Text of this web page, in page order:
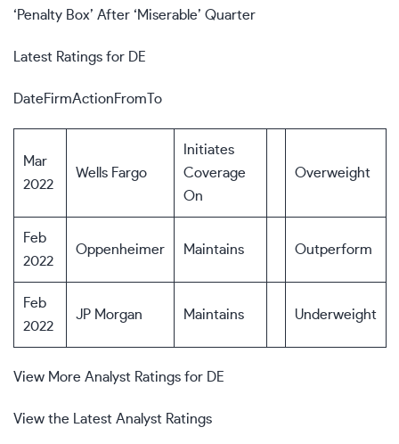
‘Penalty Box’ After ‘Miserable’ Quarter
Latest Ratings for DE
DateFirmActionFromTo
Mar
2022
Wells Fargo
Initiates
Coverage
On
Overweight
Feb
2022
Oppenheimer Maintains Outperform
Feb
2022
JP Morgan Maintains Underweight
View More Analyst Ratings for DE
View the Latest Analyst Ratings